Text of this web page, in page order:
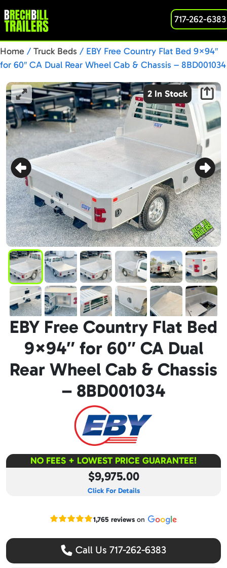
717-262-6383
Home / Truck Beds / EBY Free Country Flat Bed 9×94″
for 60″ CA Dual Rear Wheel Cab & Chassis – 8BD001034
2 In Stock
EBY Free Country Flat Bed
9×94″ for 60″ CA Dual
Rear Wheel Cab & Chassis
– 8BD001034
NO FEES + LOWEST PRICE GUARANTEE!
$9,975.00
Click For Details
Read our Google reviews
1,765 reviewson
Call Us 717-262-6383